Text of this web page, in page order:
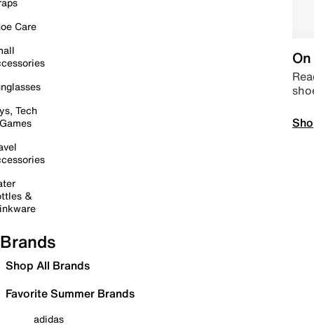
Care
Tech
&
Brands
Shop All Brands
Favorite Summer Brands
adidas